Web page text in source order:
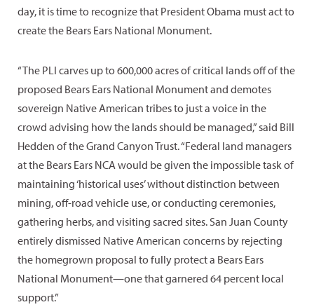
day, it is time to recognize that President Obama must act to
create the Bears Ears National Monument.
“The PLI carves up to 600,000 acres of critical lands off of the
proposed Bears Ears National Monument and demotes
sovereign Native American tribes to just a voice in the
crowd advising how the lands should be managed,” said Bill
Hedden of the Grand Canyon Trust. “Federal land managers
at the Bears Ears NCA would be given the impossible task of
maintaining ‘historical uses’ without distinction between
mining, off-road vehicle use, or conducting ceremonies,
gathering herbs, and visiting sacred sites. San Juan County
entirely dismissed Native American concerns by rejecting
the homegrown proposal to fully protect a Bears Ears
National Monument—one that garnered 64 percent local
support.”